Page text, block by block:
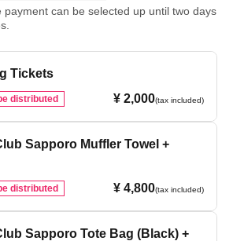
payment can be selected up until two days
Tickets
distributed ¥ 2,000(tax included)
Sapporo Muffler Towel +
distributed ¥ 4,800(tax included)
Sapporo Tote Bag (Black) +